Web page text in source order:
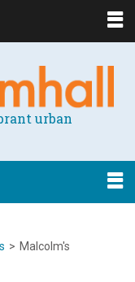
urban
> Malcolm's